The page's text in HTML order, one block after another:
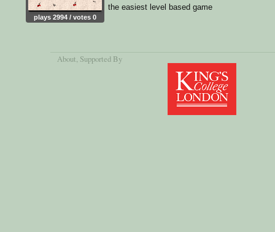
plays 2994 / votes 0
the easiest level based game
About, Supported By